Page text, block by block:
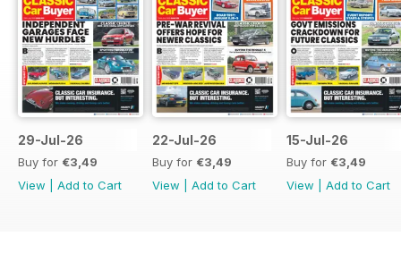
29-Jul-26
Buy for €3,49
View
Add to Cart
22-Jul-26
Buy for €3,49
View
Add to Cart
15-Jul-26
Buy for €3,49
View
Add to Cart